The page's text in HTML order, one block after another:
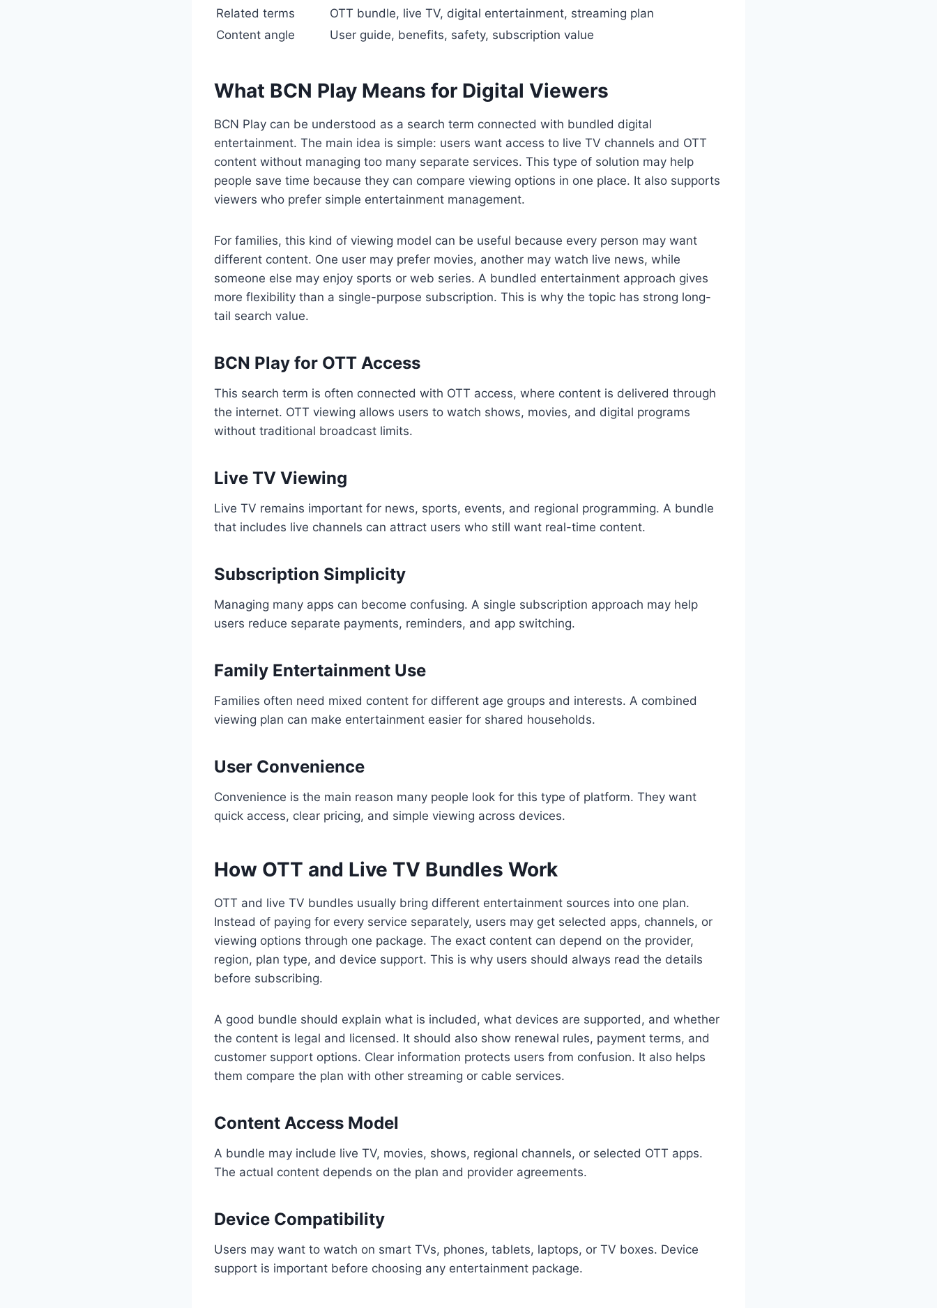
Related terms
OTT bundle, live TV, digital entertainment, streaming plan
Content angle
User guide, benefits, safety, subscription value
What BCN Play Means for Digital Viewers
BCN Play can be understood as a search term connected with bundled digital
entertainment. The main idea is simple: users want access to live TV channels and OTT
content without managing too many separate services. This type of solution may help
people save time because they can compare viewing options in one place. It also supports
viewers who prefer simple entertainment management.
For families, this kind of viewing model can be useful because every person may want
different content. One user may prefer movies, another may watch live news, while
someone else may enjoy sports or web series. A bundled entertainment approach gives
more flexibility than a single-purpose subscription. This is why the topic has strong long-
tail search value.
BCN Play for OTT Access
This search term is often connected with OTT access, where content is delivered through
the internet. OTT viewing allows users to watch shows, movies, and digital programs
without traditional broadcast limits.
Live TV Viewing
Live TV remains important for news, sports, events, and regional programming. A bundle
that includes live channels can attract users who still want real-time content.
Subscription Simplicity
Managing many apps can become confusing. A single subscription approach may help
users reduce separate payments, reminders, and app switching.
Family Entertainment Use
Families often need mixed content for different age groups and interests. A combined
viewing plan can make entertainment easier for shared households.
User Convenience
Convenience is the main reason many people look for this type of platform. They want
quick access, clear pricing, and simple viewing across devices.
How OTT and Live TV Bundles Work
OTT and live TV bundles usually bring different entertainment sources into one plan.
Instead of paying for every service separately, users may get selected apps, channels, or
viewing options through one package. The exact content can depend on the provider,
region, plan type, and device support. This is why users should always read the details
before subscribing.
A good bundle should explain what is included, what devices are supported, and whether
the content is legal and licensed. It should also show renewal rules, payment terms, and
customer support options. Clear information protects users from confusion. It also helps
them compare the plan with other streaming or cable services.
Content Access Model
A bundle may include live TV, movies, shows, regional channels, or selected OTT apps.
The actual content depends on the plan and provider agreements.
Device Compatibility
Users may want to watch on smart TVs, phones, tablets, laptops, or TV boxes. Device
support is important before choosing any entertainment package.